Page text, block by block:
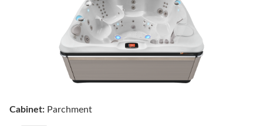
Cabinet: Parchment